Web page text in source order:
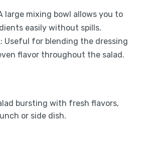
large mixing bowl allows you to
easily without spills.
: Useful for blending the dressing
flavor throughout the salad.
bursting with fresh flavors,
or side dish.